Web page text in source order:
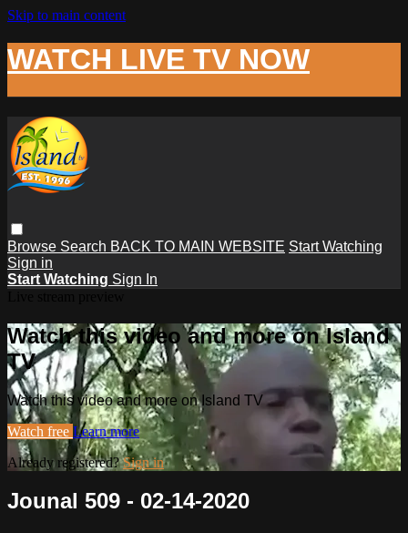
Skip to main content
WATCH LIVE TV NOW
Browse Search BACK TO MAIN WEBSITE Start Watching
Sign in
Start Watching Sign In
Watch this video and more on Island
TV
Watch this video and more on Island TV
Watch free Learn more
Already registered?Sign in
Jounal 509 - 02-14-2020